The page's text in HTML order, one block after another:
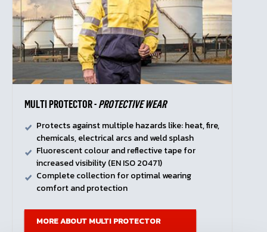
MULTI PROTECTOR -PROTECTIVE WEAR
Protects against multiple hazards like: heat, fire,
chemicals, electrical arcs and weld splash
Fluorescent colour and reflective tape for
increased visibility (EN ISO 20471)
Complete collection for optimal wearing
comfort and protection
MORE ABOUT MULTI PROTECTOR